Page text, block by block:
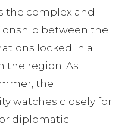
the complex and
between the
locked in a
the region. As
the
watches closely for
diplomatic